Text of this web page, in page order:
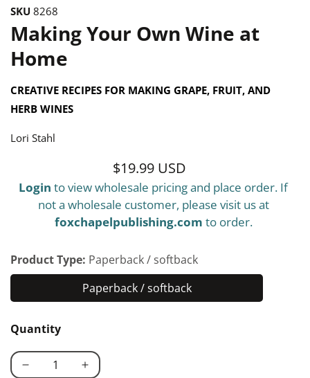
SKU 8268
Making Your Own Wine at
Home
CREATIVE RECIPES FOR MAKING GRAPE, FRUIT, AND
HERB WINES
Lori Stahl
Regular
price
$19.99 USD
Login to view wholesale pricing and place order. If
not a wholesale customer, please visit us at
foxchapelpublishing.com to order.
Product Type: Paperback / softback
Paperback / softback
Paperback
Quantity
Decrease
Increase